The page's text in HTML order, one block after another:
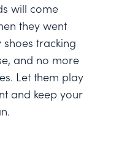
will come
they went
tracking
and no more
Let them play
and keep your